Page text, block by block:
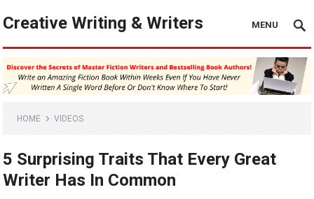
Creative Writing & Writers MENU
HOME VIDEOS
5 Surprising Traits That Every Great
Writer Has In Common